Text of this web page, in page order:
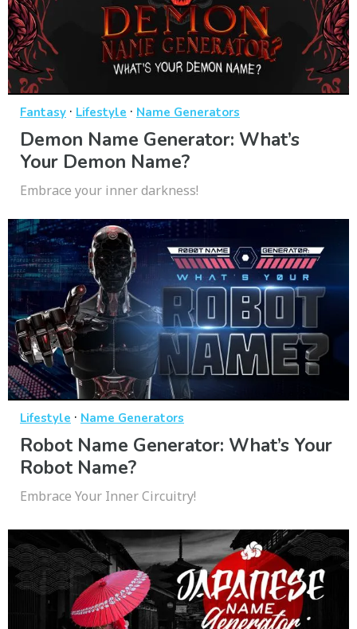
Fantasy · Lifestyle · Name Generators
Demon Name Generator: What’s
Your Demon Name?
Embrace your inner darkness!
Lifestyle · Name Generators
Robot Name Generator: What’s Your
Robot Name?
Embrace Your Inner Circuitry!